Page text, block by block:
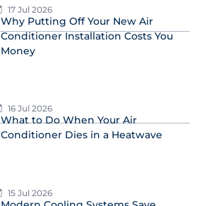
17 Jul 2026
Why Putting Off Your New Air
Conditioner Installation Costs You
Money
16 Jul 2026
What to Do When Your Air
Conditioner Dies in a Heatwave
15 Jul 2026